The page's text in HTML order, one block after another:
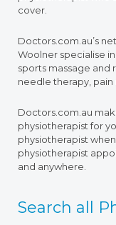
cover.
Doctors.com.au’s
Woolner specialise
sports massage and
needle therapy,
Doctors.com.au
physiotherapist for
physiotherapist
physiotherapist
and anywhere.
Search all